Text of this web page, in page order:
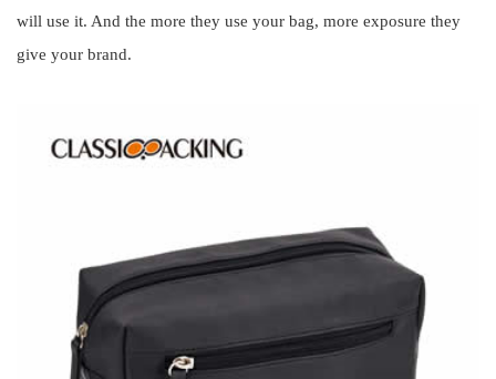
will use it. And the more they use your bag, more exposure they
give your brand.